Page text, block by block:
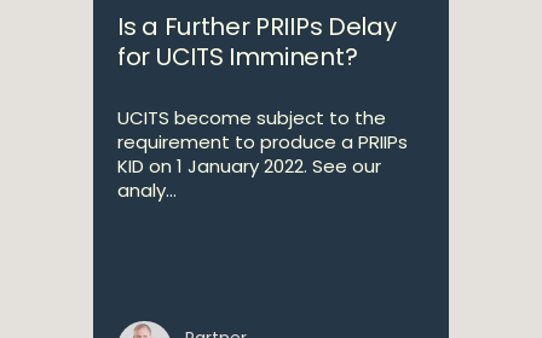
Is a Further PRIIPs Delay
for UCITS Imminent?
UCITS become subject to the
requirement to produce a PRIIPs
KID on 1 January 2022. See our
analy...